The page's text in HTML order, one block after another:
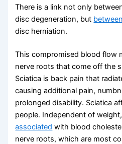
There is a link not only
disc degeneration, but between
disc herniation.
This compromised blood flow
nerve roots that come off the
Sciatica is back pain that
causing additional pain,
prolonged disability. Sciatica
people. Independent of
associated with blood
nerve roots, which are most